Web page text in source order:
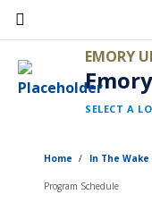
Skip
to
main
content
EMORY
SELECT A
Home In The
Program Schedule